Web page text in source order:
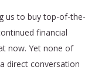
us to buy top-of-the-
financial
now. Yet none of
direct conversation